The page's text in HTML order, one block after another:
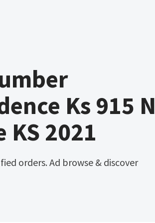
Ks 915 N
KS 2021